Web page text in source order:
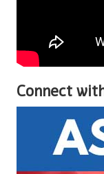
Connect